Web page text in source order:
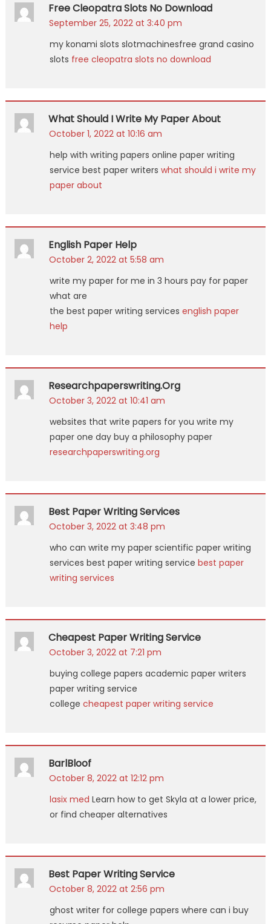
Free Cleopatra Slots No Download
September 25, 2022 at 3:40 pm
my konami slots slotmachinesfree grand casino
slots free cleopatra slots no download
What Should I Write My Paper About
October 1, 2022 at 10:16 am
help with writing papers online paper writing
service best paper writers what should i write my
paper about
English Paper Help
October 2, 2022 at 5:58 am
write my paper for me in 3 hours pay for paper
what are
the best paper writing services english paper
help
Researchpaperswriting.org
October 3, 2022 at 10:41 am
websites that write papers for you write my
paper one day buy a philosophy paper
researchpaperswriting.org
Best Paper Writing Services
October 3, 2022 at 3:48 pm
who can write my paper scientific paper writing
services best paper writing service best paper
writing services
Cheapest Paper Writing Service
October 3, 2022 at 7:21 pm
buying college papers academic paper writers
paper writing service
college cheapest paper writing service
BarlBloof
October 8, 2022 at 12:12 pm
lasix med Learn how to get Skyla at a lower price,
or find cheaper alternatives
Best Paper Writing Service
October 8, 2022 at 2:56 pm
ghost writer for college papers where can i buy